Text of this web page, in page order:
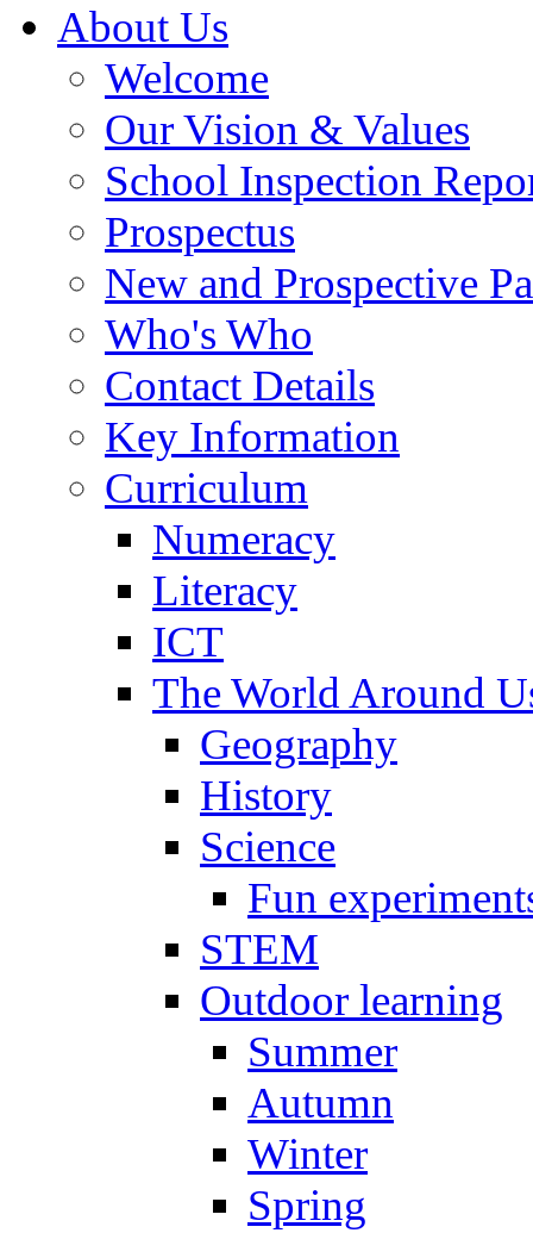
About Us
Welcome
Our Vision & Values
School Inspection
Prospectus
New and Prospective
Who's Who
Contact Details
Key Information
Curriculum
Numeracy
Literacy
ICT
The World Around
Geography
History
Science
Fun
STEM
Outdoor learning
Summer
Autumn
Winter
Spring